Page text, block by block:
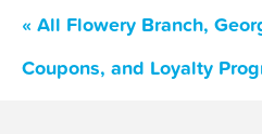
« All Flowery Branch,
Coupons, and Loyalty